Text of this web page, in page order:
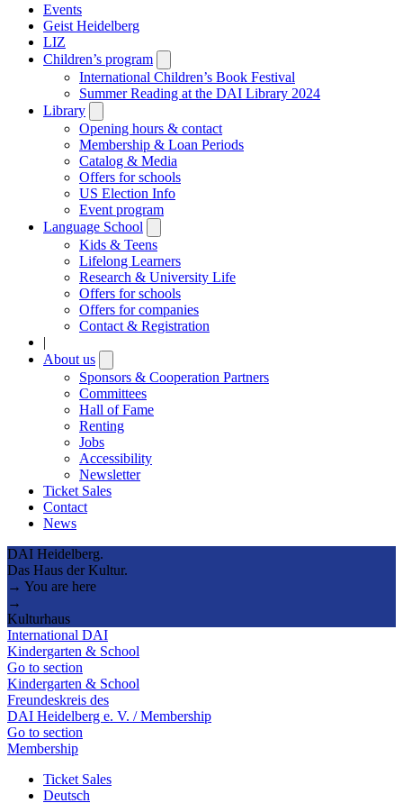
Events
Geist Heidelberg
LIZ
Children’s program
submenu
International Children’s Book Festival
Summer Reading at the DAI Library 2024
Library
submenu
Opening hours & contact
Membership & Loan Periods
Catalog & Media
Offers for schools
US Election Info
Event program
Language School
submenu
Kids & Teens
Lifelong Learners
Research & University Life
Offers for schools
Offers for companies
Contact & Registration
|
About us
submenu
Sponsors & Cooperation Partners
Committees
Hall of Fame
Renting
Jobs
Accessibility
Newsletter
Ticket Sales
Contact
News
DAI Heidelberg.
Das Haus der Kultur.
→ You are here
→
Kulturhaus
International DAI
Kindergarten & School
Go to section
Kindergarten & School
Freundeskreis des
DAI Heidelberg e. V. / Membership
Go to section
Membership
Ticket Sales
Deutsch